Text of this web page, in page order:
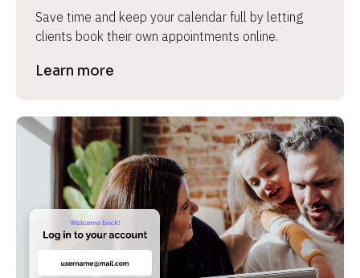
Save time and keep your calendar full by letting
clients book their own appointments online.
Learn more